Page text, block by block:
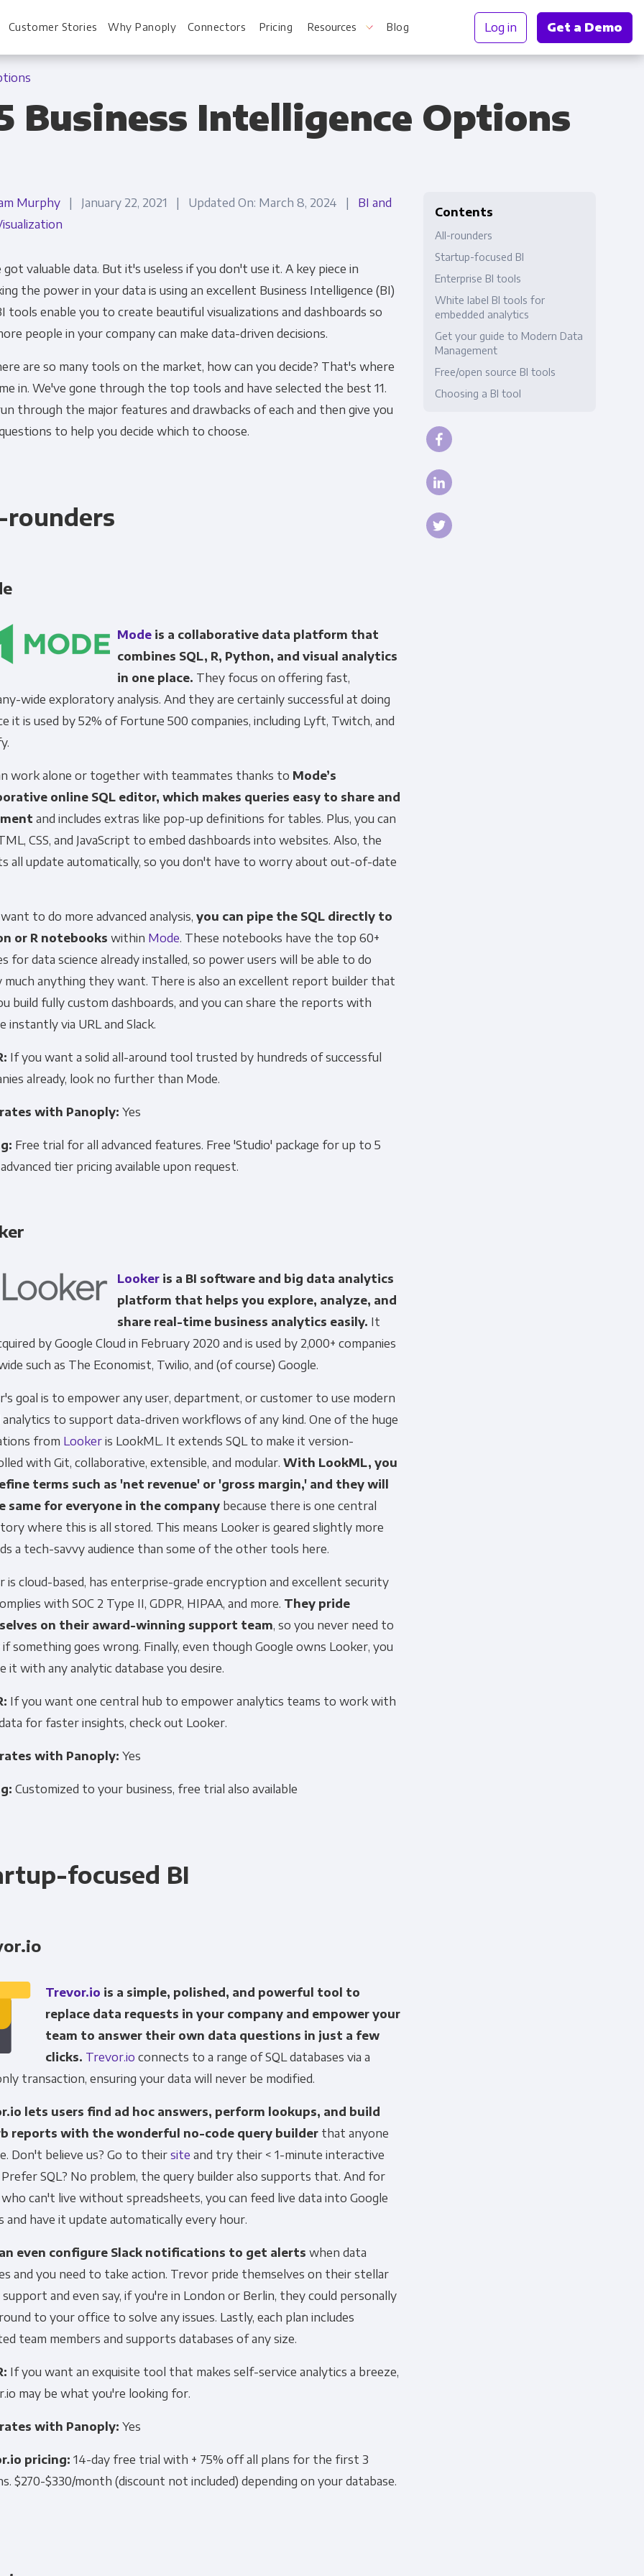
For Every Role
Leadership
Sales & CRM
Marketing Ops & Advertising
Product Analytics
Customer Stories Why Panoply Connectors Pricing Resources
For Your Information
Whitepapers
Docs
Interactive Demo
Single Source of Truth
Blog Log in Get a Demo
Business Intelligence Options
Murphy | January 22, 2021 | Updated On: March 8, 2024 | BI and
got valuable data. But it's useless if you don't use it. A key piece in
the power in your data is using an excellent Business Intelligence (BI)
tools enable you to create beautiful visualizations and dashboards so
people in your company can make data-driven decisions.
are so many tools on the market, how can you decide? That's where
in. We've gone through the top tools and have selected the best 11.
through the major features and drawbacks of each and then give you
to help you decide which to choose.
Mode is a collaborative data platform that
combines SQL, R, Python, and visual analytics
in one place. They focus on offering fast,
wide exploratory analysis. And they are certainly successful at doing
it is used by 52% of Fortune 500 companies, including Lyft, Twitch, and
work alone or together with teammates thanks to Mode’s
online SQL editor, which makes queries easy to share and
and includes extras like pop-up definitions for tables. Plus, you can
CSS, and JavaScript to embed dashboards into websites. Also, the
all update automatically, so you don't have to worry about out-of-date
to do more advanced analysis,you can pipe the SQL directly to
or R notebooks within Mode. These notebooks have the top 60+
for data science already installed, so power users will be able to do
anything they want. There is also an excellent report builder that
build fully custom dashboards, and you can share the reports with
instantly via URL and Slack.
If you want a solid all-around tool trusted by hundreds of successful
already, look no further than Mode.
with Panoply: Yes
Free trial for all advanced features. Free 'Studio' package for up to 5
tier pricing available upon request.
Looker is a BI software and big data analytics
platform that helps you explore, analyze, and
share real-time business analytics easily. It
by Google Cloud in February 2020 and is used by 2,000+ companies
such as The Economist, Twilio, and (of course) Google.
goal is to empower any user, department, or customer to use modern
analytics to support data-driven workflows of any kind. One of the huge
from Looker is LookML. It extends SQL to make it version-
with Git, collaborative, extensible, and modular.With LookML, you
terms such as 'net revenue' or 'gross margin,' and they will
same for everyone in the company because there is one central
where this is all stored. This means Looker is geared slightly more
a tech-savvy audience than some of the other tools here.
is cloud-based, has enterprise-grade encryption and excellent security
with SOC 2 Type II, GDPR, HIPAA, and more. They pride
on their award-winning support team, so you never need to
something goes wrong. Finally, even though Google owns Looker, you
it with any analytic database you desire.
If you want one central hub to empower analytics teams to work with
for faster insights, check out Looker.
with Panoply: Yes
Customized to your business, free trial also available
focused BI
Trevor.io is a simple, polished, and powerful tool to
replace data requests in your company and empower your
team to answer their own data questions in just a few
clicks. Trevor.io connects to a range of SQL databases via a
transaction, ensuring your data will never be modified.
lets users find ad hoc answers, perform lookups, and build
reports with the wonderful no-code query builder that anyone
Don't believe us? Go to theirsite and try their < 1-minute interactive
Prefer SQL? No problem, the query builder also supports that. And for
can't live without spreadsheets, you can feed live data into Google
and have it update automatically every hour.
even configure Slack notifications to get alerts when data
and you need to take action. Trevor pride themselves on their stellar
and even say, if you're in London or Berlin, they could personally
to your office to solve any issues. Lastly, each plan includes
team members and supports databases of any size.
If you want an exquisite tool that makes self-service analytics a breeze,
may be what you're looking for.
with Panoply: Yes
pricing: 14-day free trial with + 75% off all plans for the first 3
$270-$330/month (discount not included) depending on your database.
Contents
All-rounders
Startup-focused BI
Enterprise BI tools
White label BI tools for
embedded analytics
Get your guide to Modern Data
Management
Free/open source BI tools
Choosing a BI tool
Get Panoply updates on the fly.
and respecting your privacy, and we’ll only use your personal information to administer your
and services you requested from us. From time to time, we would like to contact you about our
other content that may be of interest to you. If you consent to us contacting you for this purpose,
Monthly Newsletter*
Other
Marketing Communications
at any time. For more information on how to unsubscribe, our privacy practices, and
to protecting and respecting your privacy, please review our Privacy Policy.
to allow Panoply to store and process the personal information submitted above to provide